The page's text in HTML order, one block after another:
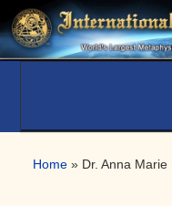
Skip
to
primary
Skip
to
main
Skip
to
primary
Home » Dr. Anna Marie